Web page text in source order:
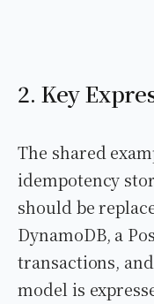
2. Key
The shared
idempotency
should be
DynamoDB, a
transactions,
model is